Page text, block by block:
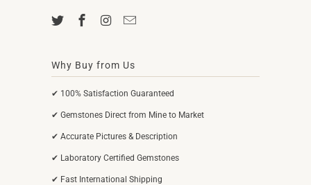
Why Buy from Us
✔ 100% Satisfaction Guaranteed
✔ Gemstones Direct from Mine to Market
✔ Accurate Pictures & Description
✔ Laboratory Certified Gemstones
✔ Fast International Shipping